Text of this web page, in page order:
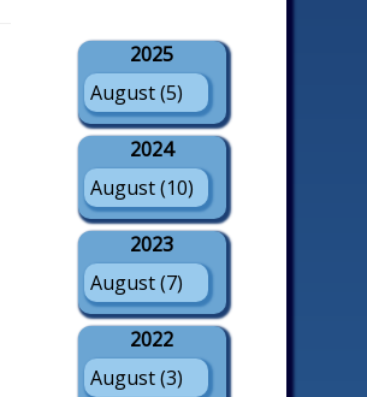
2025
August (5)
2024
August (10)
2023
August (7)
2022
August (3)